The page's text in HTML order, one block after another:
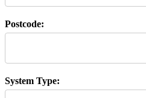
Postcode:
System Type: